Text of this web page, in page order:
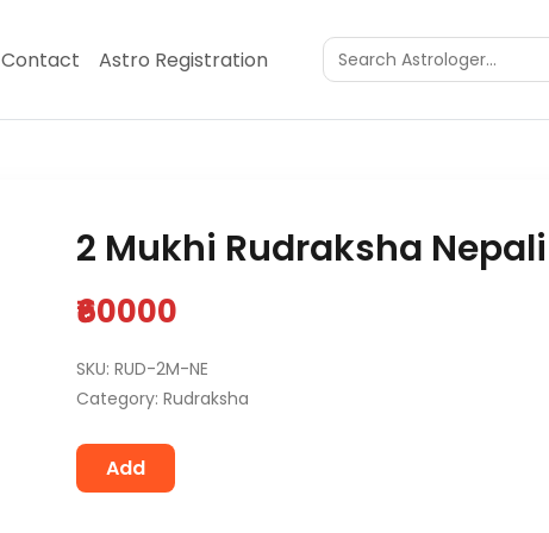
Contact Astro Registration
2 Mukhi Rudraksha Nepali
₹60000
SKU: RUD-2M-NE
Category: Rudraksha
Add